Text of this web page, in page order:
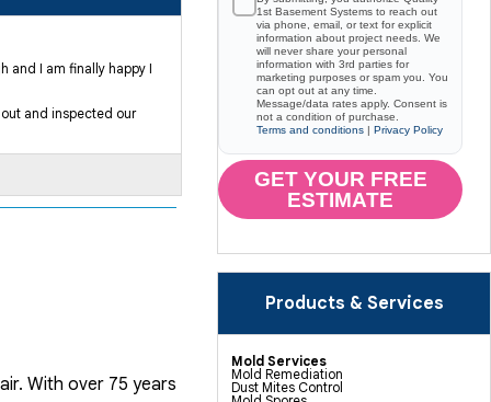
1st Basement Systems to reach out
via phone, email, or text for explicit
information about project needs. We
will never share your personal
information with 3rd parties for
marketing purposes or spam you. You
can opt out at any time.
Message/data rates apply. Consent is
not a condition of purchase.
Terms and conditions | Privacy Policy
GET YOUR FREE
ESTIMATE
Products & Services
Mold Services
Mold Remediation
Dust Mites Control
and I am finally happy I
and inspected our
With over 75 years